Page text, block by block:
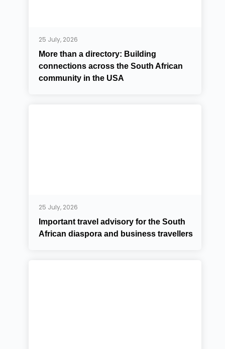
25 July, 2026
More than a directory: Building
connections across the South African
community in the USA
25 July, 2026
Important travel advisory for the South
African diaspora and business travellers